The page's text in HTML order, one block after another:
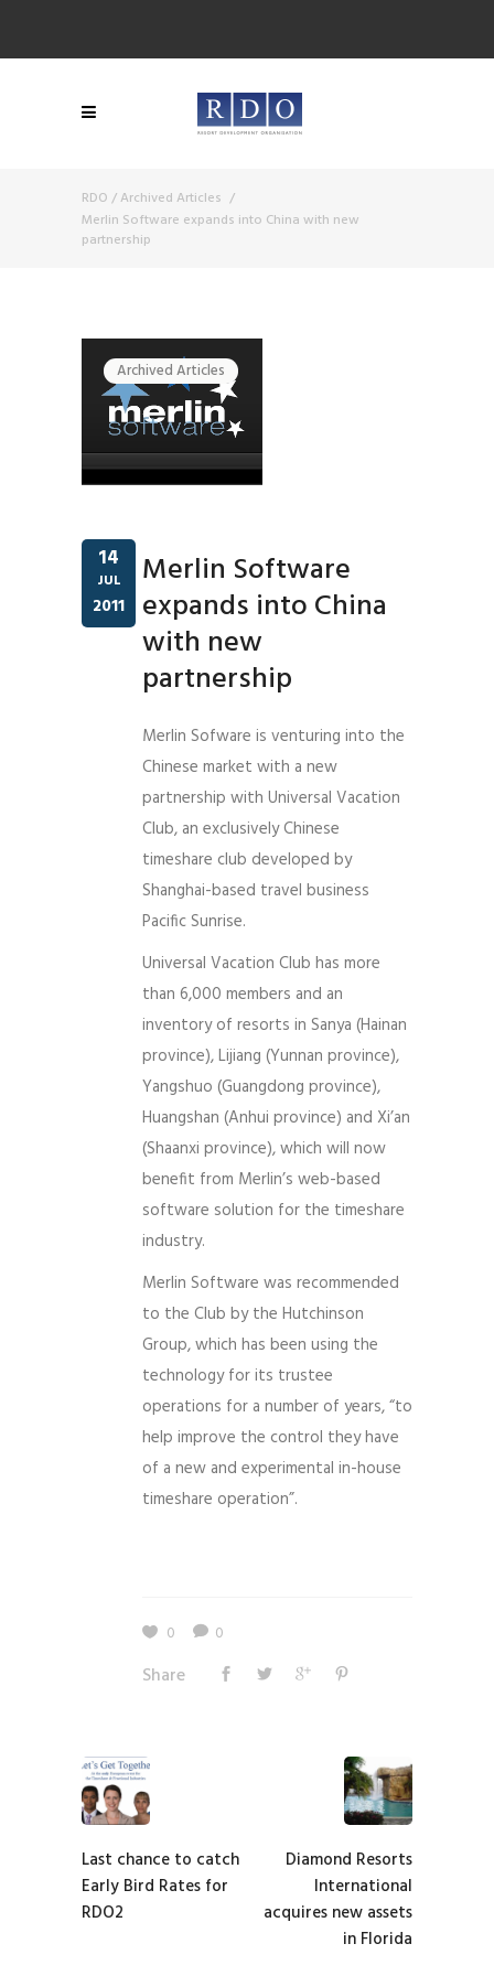
RDO /Archived Articles /
Merlin Software expands into China with new
partnership
Archived Articles
14
JUL
2011
Merlin Software
expands into China
with new
partnership
Merlin Sofware is venturing into the
Chinese market with a new
partnership with Universal Vacation
Club, an exclusively Chinese
timeshare club developed by
Shanghai-based travel business
Pacific Sunrise.
Universal Vacation Club has more
than 6,000 members and an
inventory of resorts in Sanya (Hainan
province), Lijiang (Yunnan province),
Yangshuo (Guangdong province),
Huangshan (Anhui province) and Xi’an
(Shaanxi province), which will now
benefit from Merlin’s web-based
software solution for the timeshare
industry.
Merlin Software was recommended
to the Club by the Hutchinson
Group, which has been using the
technology for its trustee
operations for a number of years, “to
help improve the control they have
of a new and experimental in-house
timeshare operation”.
0 0
Share
Last chance to catch
Early Bird Rates for
RDO2
Diamond Resorts
International
acquires new assets
in Florida